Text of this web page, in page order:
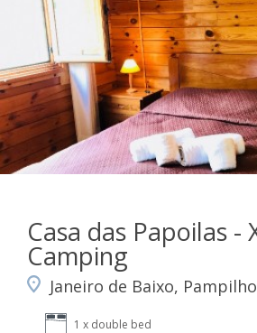
Casa das Papoilas -
Camping
Janeiro de Baixo,
1 x double bed